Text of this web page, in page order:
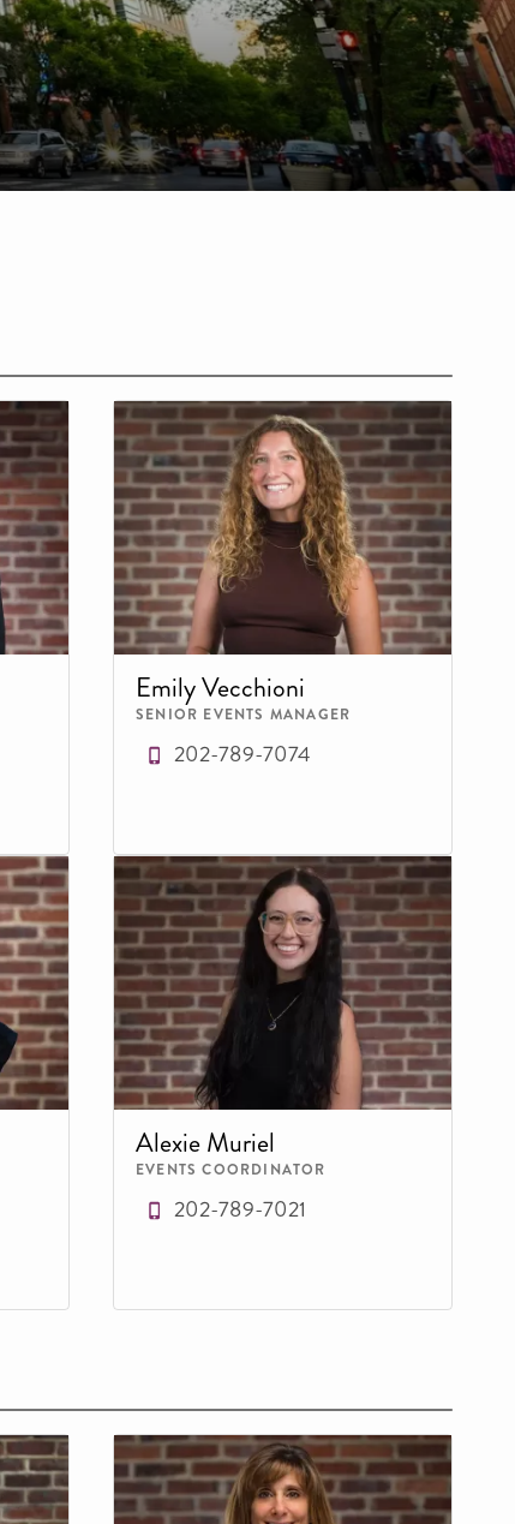
Emily Vecchioni
SENIOR EVENTS MANAGER
202-789-7074
Alexie Muriel
EVENTS COORDINATOR
202-789-7021